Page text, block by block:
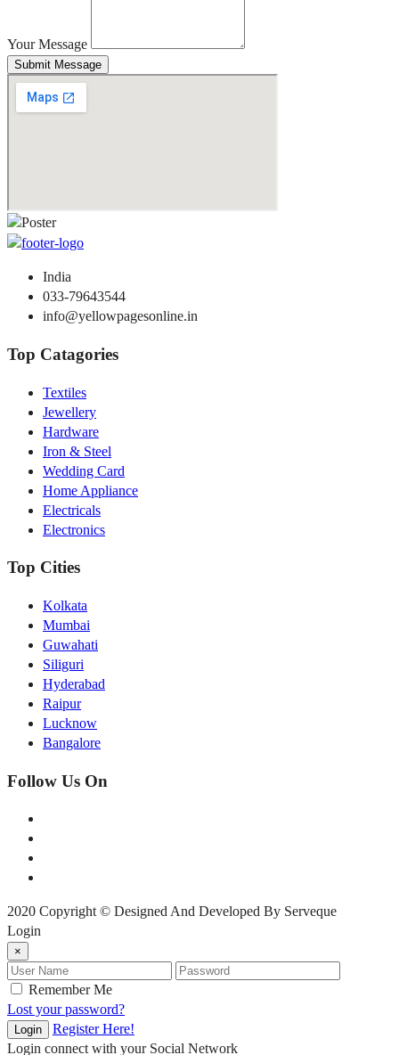
Your Message
Submit Message
India
033-79643544
info@yellowpagesonline.in
Top Catagories
Textiles
Jewellery
Hardware
Iron & Steel
Wedding Card
Home Appliance
Electricals
Electronics
Top Cities
Kolkata
Mumbai
Guwahati
Siliguri
Hyderabad
Raipur
Lucknow
Bangalore
Follow Us On
2020 Copyright © Designed And Developed By Serveque
Login
×
Remember Me
Lost your password?
Login
Register Here!
Login connect with your Social Network